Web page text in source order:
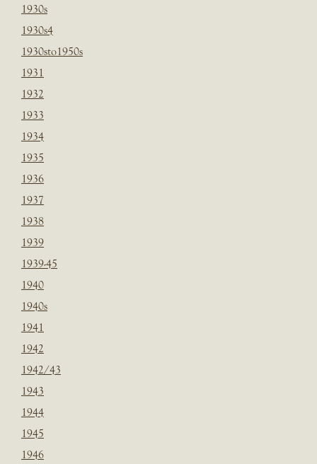
1930s
1930s4
1930sto1950s
1931
1932
1933
1934
1935
1936
1937
1938
1939
1939-45
1940
1940s
1941
1942
1942/43
1943
1944
1945
1946